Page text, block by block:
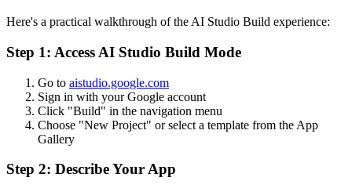
Here's a practical walkthrough of the AI Studio Build experience:
Step 1: Access AI Studio Build Mode
Go to aistudio.google.com
Sign in with your Google account
Click "Build" in the navigation menu
Choose "New Project" or select a template from the App
Gallery
Step 2: Describe Your App